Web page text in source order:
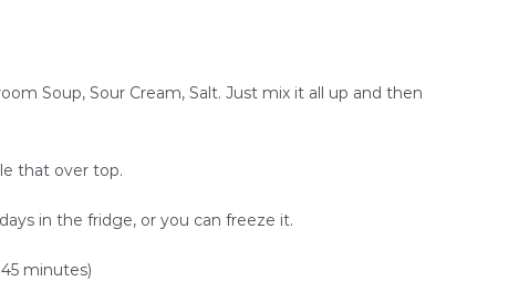
Soup, Sour Cream, Salt. Just mix it all up and then
that over top.
in the fridge, or you can freeze it.
minutes)